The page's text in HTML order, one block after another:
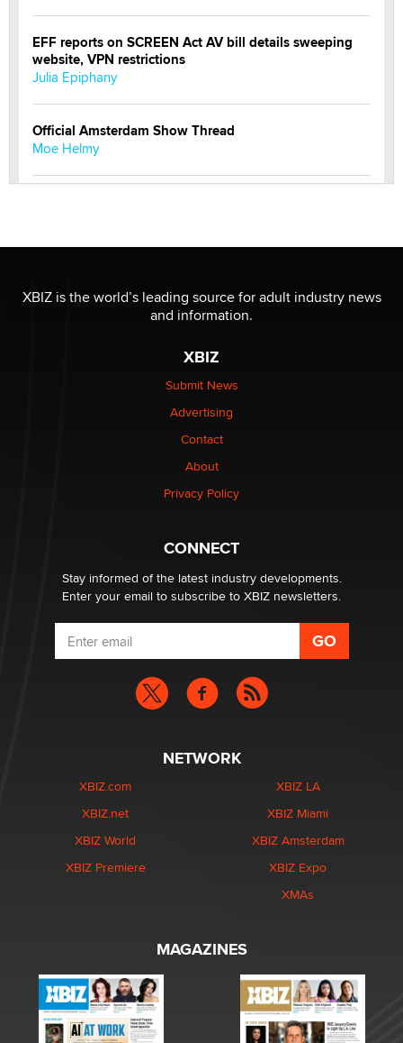
EFF reports on SCREEN Act AV bill details sweeping
website, VPN restrictions
Julia Epiphany
Official Amsterdam Show Thread
Moe Helmy
be a number. It might be a clock.
The Statistician
Elon Musk’s xAI sues Minnesota over its first-in-the-
nation law banning ‘nudification’ technology
Why “Good Looks Sell Themselves” Is a Trap for New
What are the best adult affiliates in 2026 Now we have
age verification laws world wide
Dizzy
XBIZ is the world’s leading source for adult industry news
and information.
XBIZ
Submit News
Advertising
Contact
About
Privacy Policy
CONNECT
Stay informed of the latest industry developments.
Enter your email to subscribe to XBIZ newsletters.
NETWORK
XBIZ.com
XBIZ.net
XBIZ World
XBIZ Premiere
XBIZ LA
XBIZ Miami
XBIZ Amsterdam
XBIZ Expo
XMAs
MAGAZINES